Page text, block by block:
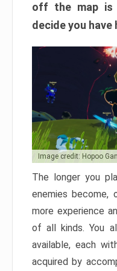
off the map is
decide you have
Image credit: Hopoo
The longer you
enemies
more experience
of all kinds. You
available, each
acquired by